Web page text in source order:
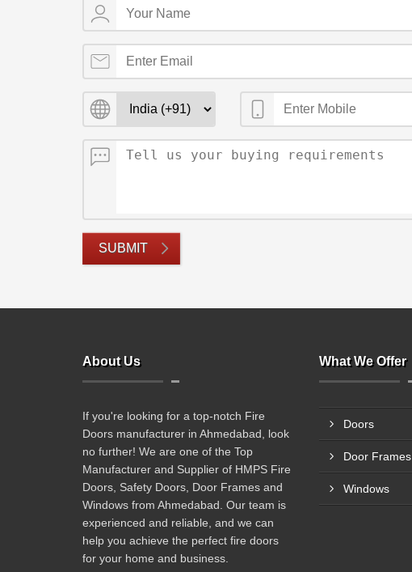
SUBMIT
About Us
If you're looking for a top-notch Fire
Doors manufacturer in Ahmedabad, look
no further! We are one of the Top
Manufacturer and Supplier of HMPS Fire
Doors, Safety Doors, Door Frames and
Windows from Ahmedabad. Our team is
experienced and reliable, and we can
help you achieve the perfect fire doors
for your home and business.
What We Offer
Doors
Door Frames
Windows